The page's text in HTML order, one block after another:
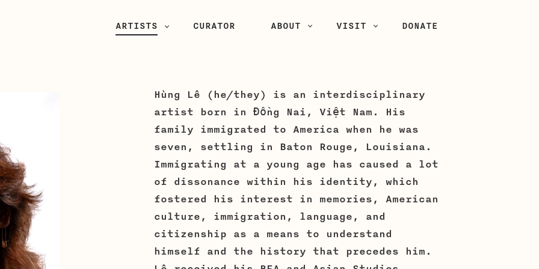
PRIMARY
NAVIGATION
ARTISTS CURATOR ABOUT VISIT DONATE
Hùng Lê (he/they) is an interdisciplinary
artist born in Đồng Nai, Việt Nam. His
family immigrated to America when he was
seven, settling in Baton Rouge, Louisiana.
Immigrating at a young age has caused a lot
of dissonance within his identity, which
fostered his interest in memories, American
culture, immigration, language, and
citizenship as a means to understand
himself and the history that precedes him.